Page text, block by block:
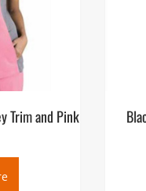
Trim and Pink